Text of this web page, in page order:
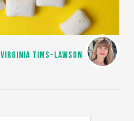
VIRGINIA TIMS-LAWSON